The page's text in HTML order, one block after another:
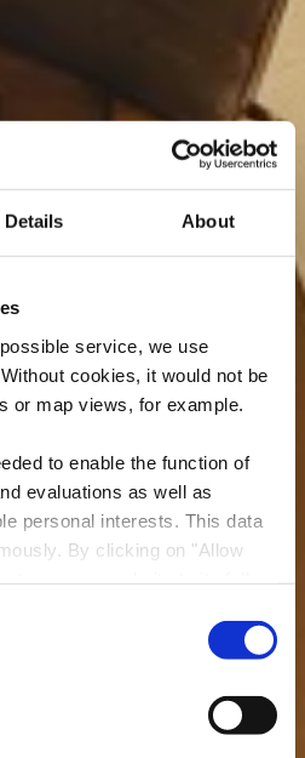
Details About
service, we use
Without cookies, it would not be
or map views, for example.
to enable the function of
evaluations as well as
personal interests. This data
By clicking on "Allow
in our
at any
Dominique
Lang, L-3505 Dudelange